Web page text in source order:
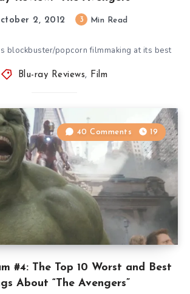
2, 2012 3 Min Read
blockbuster/popcorn filmmaking at its best
Blu-ray Reviews, Film
#4: The Top 10 Worst and Best
About “The Avengers”
40 Comments 19